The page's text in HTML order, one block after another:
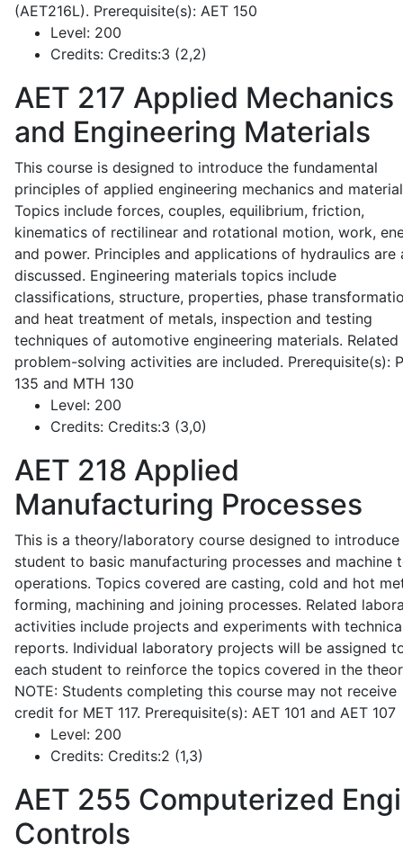
(AET216L). Prerequisite(s): AET 150
Level: 200
Credits: Credits:3 (2,2)
AET 217 Applied Mechanics
and Engineering Materials
This course is designed to introduce the fundamental
principles of applied engineering mechanics and
Topics include forces, couples, equilibrium, friction,
kinematics of rectilinear and rotational motion, work,
and power. Principles and applications of hydraulics are
discussed. Engineering materials topics include
classifications, structure, properties, phase
and heat treatment of metals, inspection and testing
techniques of automotive engineering materials. Related
problem-solving activities are included. Prerequisite(s):
135 and MTH 130
Level: 200
Credits: Credits:3 (3,0)
AET 218 Applied
Manufacturing Processes
This is a theory/laboratory course designed to introduce
student to basic manufacturing processes and machine
operations. Topics covered are casting, cold and hot
forming, machining and joining processes. Related
activities include projects and experiments with
reports. Individual laboratory projects will be assigned
each student to reinforce the topics covered in the
NOTE: Students completing this course may not receive
credit for MET 117. Prerequisite(s): AET 101 and AET 107
Level: 200
Credits: Credits:2 (1,3)
AET 255 Computerized
Controls